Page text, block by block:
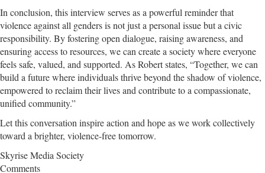
In conclusion, this interview serves as a powerful reminder that
violence against all genders is not just a personal issue but a civic
responsibility. By fostering open dialogue, raising awareness, and
ensuring access to resources, we can create a society where everyone
feels safe, valued, and supported. As Robert states, “Together, we can
build a future where individuals thrive beyond the shadow of violence,
empowered to reclaim their lives and contribute to a compassionate,
unified community.”
Let this conversation inspire action and hope as we work collectively
toward a brighter, violence-free tomorrow.
Skyrise Media Society
Comments